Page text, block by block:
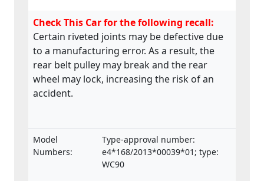
Check This Car for the following recall:
Certain riveted joints may be defective due
to a manufacturing error. As a result, the
rear belt pulley may break and the rear
wheel may lock, increasing the risk of an
accident.
Model
Numbers:
Type-approval number:
e4*168/2013*00039*01; type:
WC90